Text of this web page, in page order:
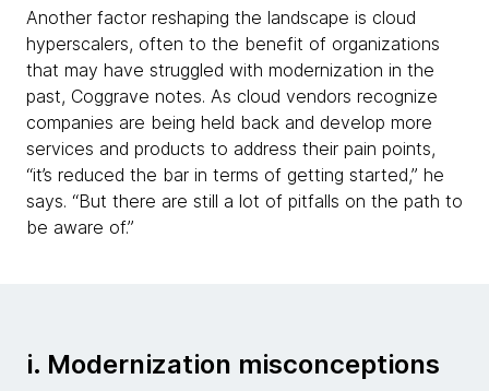
Another factor reshaping the landscape is cloud
hyperscalers, often to the benefit of organizations
that may have struggled with modernization in the
past, Coggrave notes. As cloud vendors recognize
companies are being held back and develop more
services and products to address their pain points,
“it’s reduced the bar in terms of getting started,” he
says. “But there are still a lot of pitfalls on the path to
be aware of.”
i. Modernization misconceptions